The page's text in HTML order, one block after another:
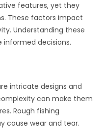
features, yet they
These factors impact
Understanding these
informed decisions.
intricate designs and
can make them
Rough fishing
cause wear and tear.